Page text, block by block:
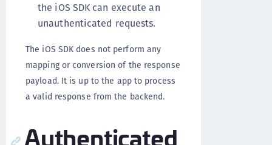
the iOS SDK can execute an
unauthenticated requests.
The iOS SDK does not perform any
mapping or conversion of the response
payload. It is up to the app to process
a valid response from the backend.
Authenticated